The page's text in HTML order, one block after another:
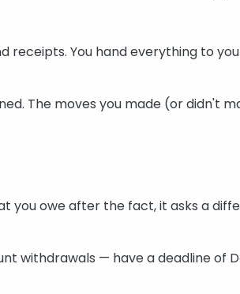
receipts. You hand everything to
The moves you made (or didn't
you owe after the fact, it asks a
— have a deadline of